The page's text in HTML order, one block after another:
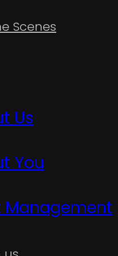
Scenes
Us
You
Management